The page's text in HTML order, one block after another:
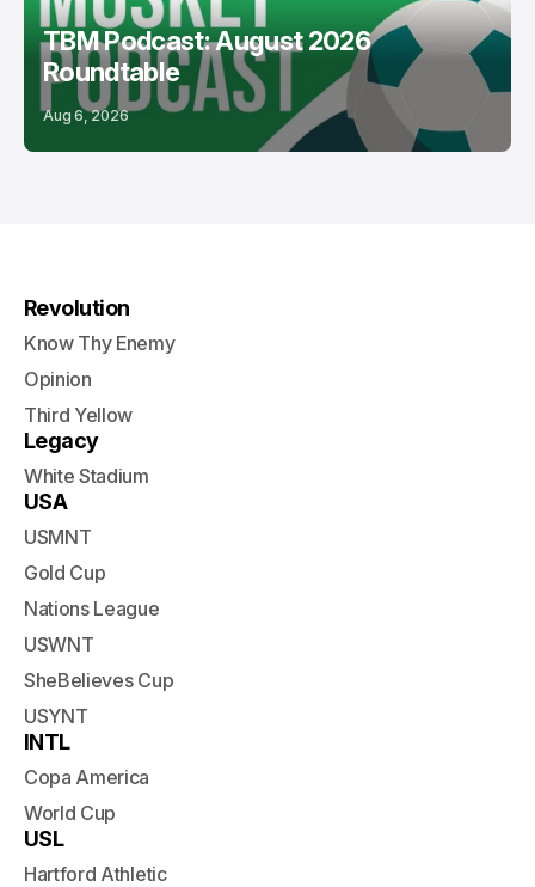
TBM Podcast: August 2026
Roundtable
Aug 6, 2026
Revolution
Know Thy Enemy
Opinion
Third Yellow
Legacy
White Stadium
USA
USMNT
Gold Cup
Nations League
USWNT
SheBelieves Cup
USYNT
INTL
Copa America
World Cup
USL
Hartford Athletic